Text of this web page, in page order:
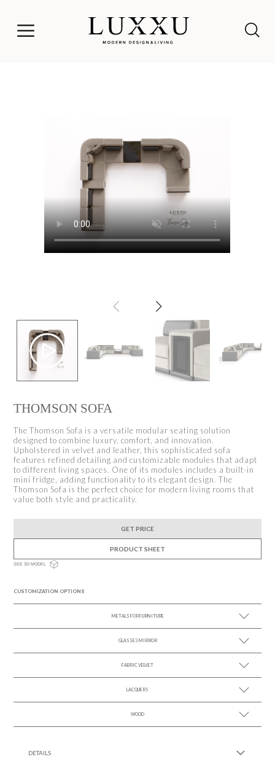
THOMSON SOFA
The Thomson Sofa is a versatile modular seating solution
designed to combine luxury, comfort, and innovation.
Upholstered in velvet and leather, this sophisticated sofa
features refined detailing and customizable modules that adapt
to different living spaces. One of its modules includes a built-in
mini fridge, adding functionality to its elegant design. The
Thomson Sofa is the perfect choice for modern living rooms that
value both style and practicality.
GET PRICE
PRODUCT SHEET
SEE 3D MODEL
CUSTOMIZATION OPTIONS
METALS FOR FURNITURE
SEE MORE +
GLASSES MIRROR
SEE MORE +
FABRIC VELVET
SEE MORE +
LACQUERS
SEE MORE +
WOOD
DETAILS